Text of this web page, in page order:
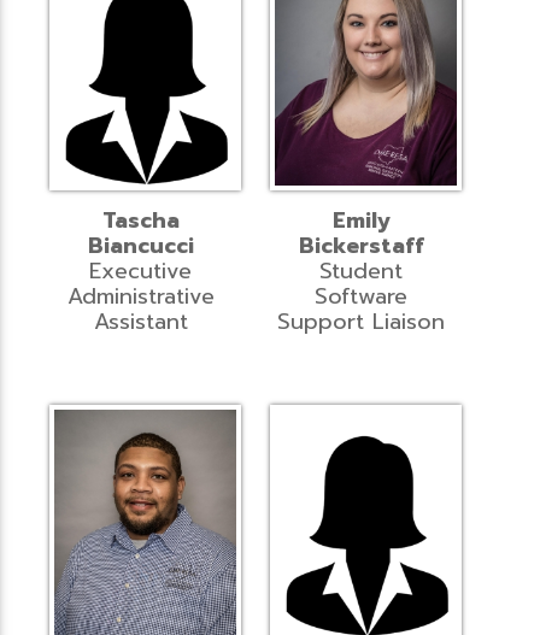
Tascha
Biancucci
Executive
Administrative
Assistant
Emily
Bickerstaff
Student
Software
Support Liaison